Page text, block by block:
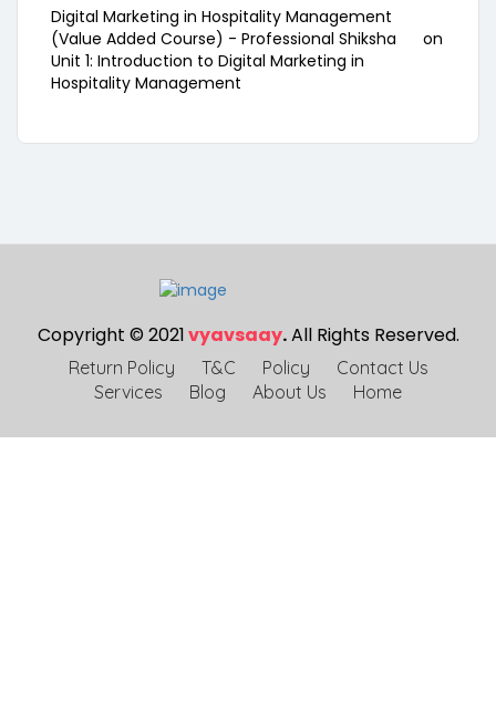
Digital Marketing in Hospitality Management
(Value Added Course) - Professional Shiksha
on
Unit 1: Introduction to Digital Marketing in
Hospitality Management
Copyright © 2021vyavsaay.All Rights Reserved.
Return Policy T&C Policy
Contact Us
Services
Blog About Us Home